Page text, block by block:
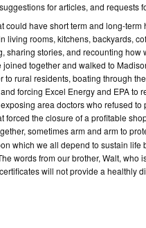
for articles, and requests
could have short term and long-
living rooms, kitchens, backyards,
sharing stories, and recounting
together and walked to
to rural residents, boating through
forcing Excel Energy and EPA
area doctors who refused
forced the closure of a profitable
sometimes arm and arm to
which we all depend to sustain
words from our brother, Walt,
will not provide a healthly